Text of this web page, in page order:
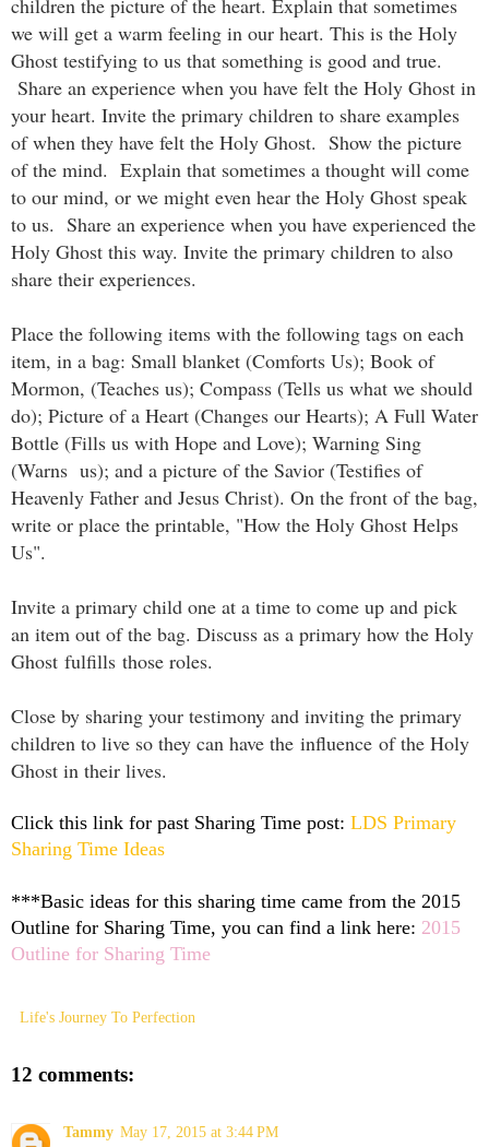
children the picture of the heart. Explain that sometimes
we will get a warm feeling in our heart. This is the Holy
Ghost testifying to us that something is good and true.
Share an experience when you have felt the Holy Ghost in
your heart. Invite the primary children to share examples
of when they have felt the Holy Ghost. Show the picture
of the mind. Explain that sometimes a thought will come
to our mind, or we might even hear the Holy Ghost speak
to us. Share an experience when you have experienced the
Holy Ghost this way. Invite the primary children to also
share their experiences.
Place the following items with the following tags on each
item, in a bag: Small blanket (Comforts Us); Book of
Mormon, (Teaches us); Compass (Tells us what we should
do); Picture of a Heart (Changes our Hearts); A Full Water
Bottle (Fills us with Hope and Love); Warning Sing
(Warns us); and a picture of the Savior (Testifies of
Heavenly Father and Jesus Christ). On the front of the bag,
write or place the printable, "How the Holy Ghost Helps
Us".
Invite a primary child one at a time to come up and pick
an item out of the bag. Discuss as a primary how the Holy
Ghost fulfills those roles.
Close by sharing your testimony and inviting the primary
children to live so they can have the influence of the Holy
Ghost in their lives.
Click this link for past Sharing Time post: LDS Primary
Sharing Time Ideas
***Basic ideas for this sharing time came from the 2015
Outline for Sharing Time, you can find a link here: 2015
Outline for Sharing Time
Life's Journey To Perfection
12 comments:
Tammy May 17, 2015 at 3:44 PM